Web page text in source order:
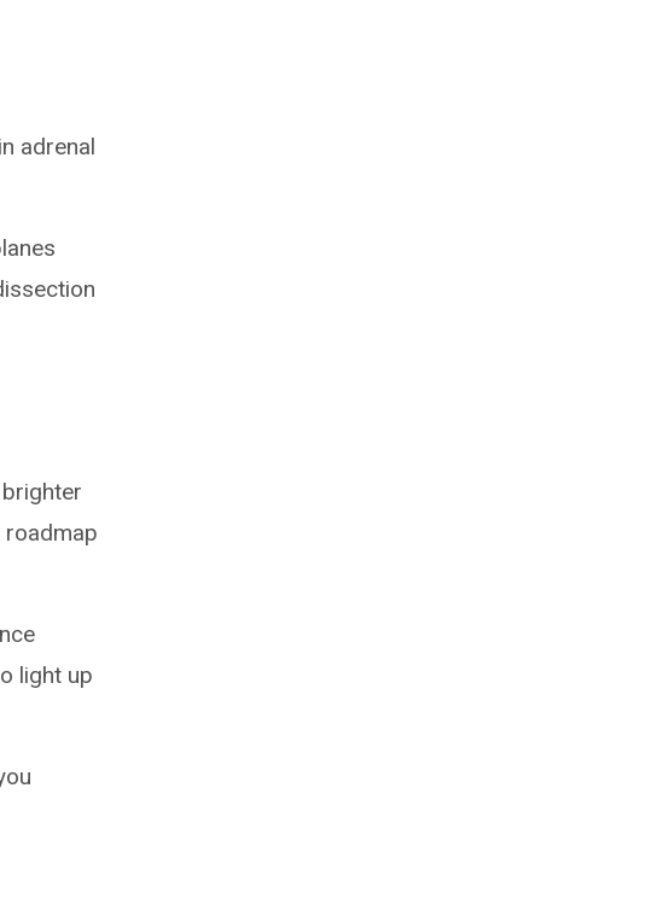
adrenal
roadmap
light up